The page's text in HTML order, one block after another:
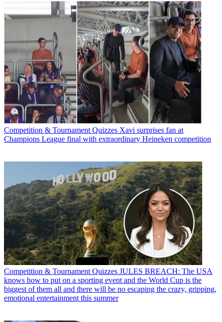
Competition & Tournament Quizzes Xavi surprises fan at
Champions League final with extraordinary Heineken competition
Competition & Tournament Quizzes JULES BREACH: The USA
knows how to put on a sporting event and the World Cup is the
biggest of them all and there will be no escaping the crazy, gripping,
emotional entertainment this summer